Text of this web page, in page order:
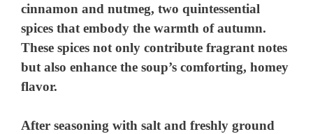
cinnamon and nutmeg, two quintessential
spices that embody the warmth of autumn.
These spices not only contribute fragrant notes
but also enhance the soup’s comforting, homey
flavor.
After seasoning with salt and freshly ground